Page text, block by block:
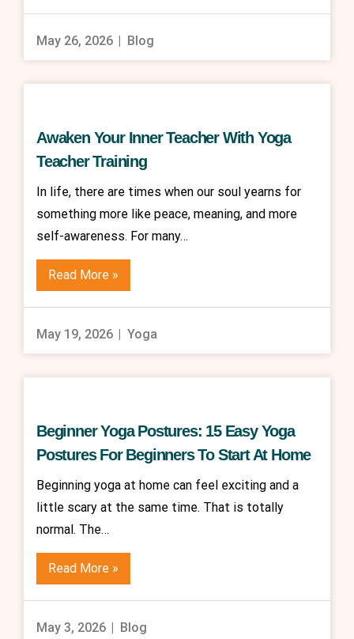
May 26, 2026 Blog
Awaken Your Inner Teacher With Yoga
Teacher Training
In life, there are times when our soul yearns for
something more like peace, meaning, and more
self-awareness. For many…
Read More »
May 19, 2026 Yoga
Beginner Yoga Postures: 15 Easy Yoga
Postures For Beginners To Start At Home
Beginning yoga at home can feel exciting and a
little scary at the same time. That is totally
normal. The…
Read More »
May 3, 2026 Blog